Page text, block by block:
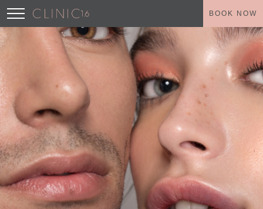
BOOK NOW